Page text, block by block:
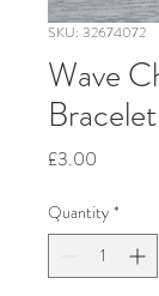
SKU: 32674072
Wave
Bracelet
£3.00
Quantity *